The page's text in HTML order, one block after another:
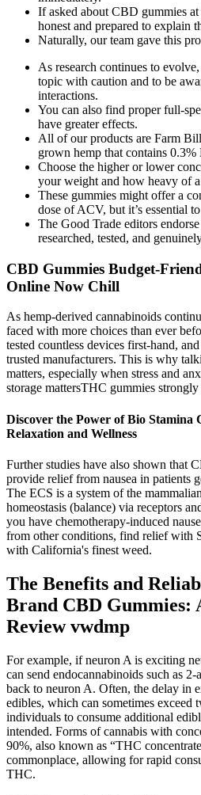
If asked about CBD gummies
honest and prepared to explain
Naturally, our team gave this
As research continues to
topic with caution and to be
interactions.
You can also find proper full-
have greater effects.
All of our products are Farm
grown hemp that contains
Choose the higher or lower
your weight and how heavy of
These gummies might offer a
dose of ACV, but it’s essential
The Good Trade editors
researched, tested, and
CBD Gummies Budget-
Online Now Chill
As hemp-derived cannabinoids
faced with more choices than ever
tested countless devices first-hand,
trusted manufacturers. This is why
matters, especially when stress and
storage mattersTHC gummies
Discover the Power of Bio Stamina
Relaxation and Wellness
Further studies have also shown that
provide relief from nausea in patients
The ECS is a system of the
homeostasis (balance) via receptors
you have chemotherapy-induced
from other conditions, find relief with
with California's finest weed.
The Benefits and
Brand CBD Gummies:
Review vwdmp
For example, if neuron A is exciting
can send endocannabinoids such as
back to neuron A. Often, the delay in
edibles, which can sometimes exceed
individuals to consume additional
intended. Forms of cannabis with
90%, also known as “THC
commonplace, allowing for rapid
THC.